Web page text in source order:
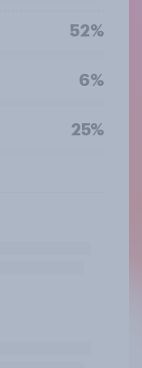
52%
6%
25%